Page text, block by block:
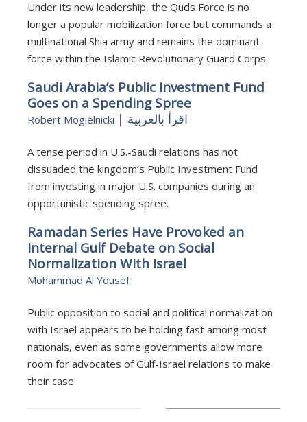
Under its new leadership, the Quds Force is no
longer a popular mobilization force but commands a
multinational Shia army and remains the dominant
force within the Islamic Revolutionary Guard Corps.
Saudi Arabia’s Public Investment Fund
Goes on a Spending Spree
Robert Mogielnicki | اقرأ بالعربية
A tense period in U.S.-Saudi relations has not
dissuaded the kingdom’s Public Investment Fund
from investing in major U.S. companies during an
opportunistic spending spree.
Ramadan Series Have Provoked an
Internal Gulf Debate on Social
Normalization With Israel
Mohammad Al Yousef
Public opposition to social and political normalization
with Israel appears to be holding fast among most
nationals, even as some governments allow more
room for advocates of Gulf-Israel relations to make
their case.